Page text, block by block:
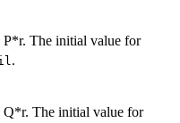
The initial value for
.
The initial value for